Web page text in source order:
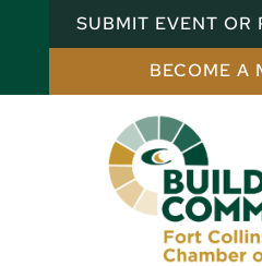
SUBMIT EVENT OR
BECOME A